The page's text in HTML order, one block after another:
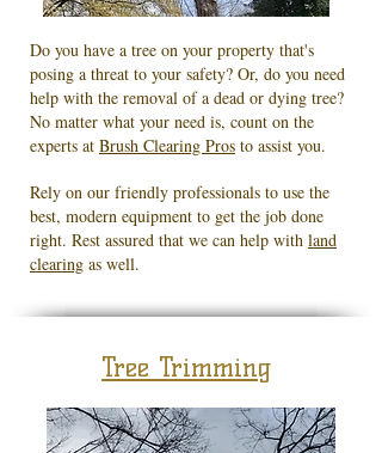
Do you have a tree on your property that's
posing a threat to your safety? Or, do you need
help with the removal of a dead or dying tree?
No matter what your need is, count on the
experts at Brush Clearing Pros to assist you.
Rely on our friendly professionals to use the
best, modern equipment to get the job done
right. Rest assured that we can help with land
clearing as well.
Tree Trimming